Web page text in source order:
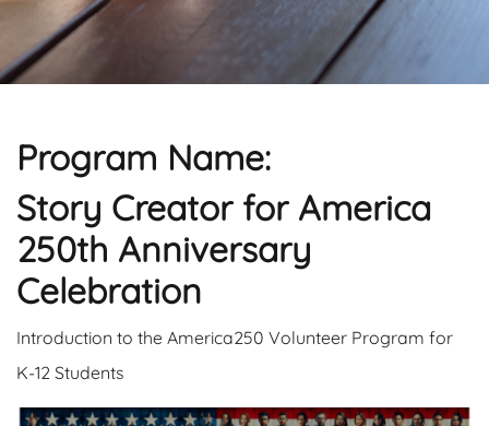
Program Name:
Story Creator for America
250th Anniversary
Celebration
Introduction to the America250 Volunteer Program for
K-12 Students